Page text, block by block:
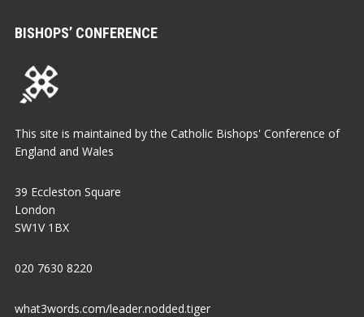
BISHOPS’ CONFERENCE
This site is maintained by the Catholic Bishops' Conference of
England and Wales
39 Eccleston Square
London
SW1V 1BX
020 7630 8220
what3words.com/leader.nodded.tiger